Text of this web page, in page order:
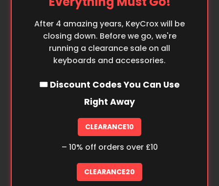
After 4 amazing years, KeyCrox will be
closing down. Before we go, we're
running a clearance sale on all
keyboards and accessories.
🎟️ Discount Codes You Can Use
Right Away
CLEARANCE10
– 10% off orders over £10
CLEARANCE20